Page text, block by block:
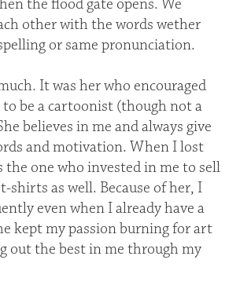
the flood gate opens. We
other with the words wether
or same pronunciation.
It was her who encouraged
to be a cartoonist (though not a
believes in me and always give
and motivation. When I lost
the one who invested in me to sell
shirts as well. Because of her, I
even when I already have a
kept my passion burning for art
out the best in me through my